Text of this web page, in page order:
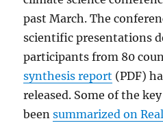
past March. The
scientific presentations
participants from 80
synthesis report (PDF)
released. Some of the
beensummarized on